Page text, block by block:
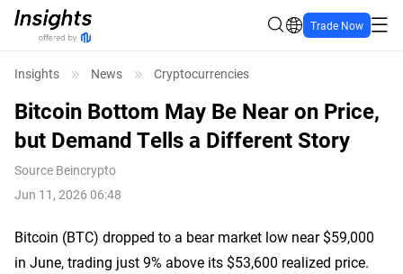
Trade Now
Insights News Cryptocurrencies
Bitcoin Bottom May Be Near on Price,
but Demand Tells a Different Story
Source Beincrypto
Jun 11, 2026 06:48
Bitcoin (BTC) dropped to a bear market low near $59,000
in June, trading just 9% above its $53,600 realized price.